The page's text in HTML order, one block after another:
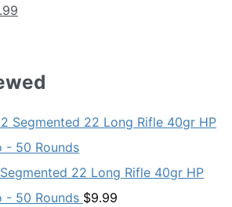
22 Long Rifle 40gr HP
- 50 Rounds $9.99